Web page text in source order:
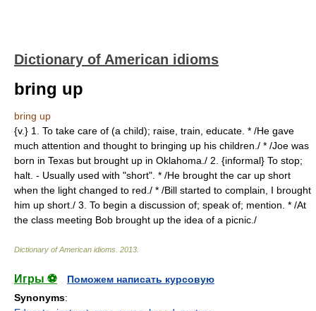
Dictionary of American idioms
bring up
bring up
{v.} 1. To take care of (a child); raise, train, educate. * /He gave
much attention and thought to bringing up his children./ * /Joe was
born in Texas but brought up in Oklahoma./ 2. {informal} To stop;
halt. - Usually used with "short". * /He brought the car up short
when the light changed to red./ * /Bill started to complain, I brought
him up short./ 3. To begin a discussion of; speak of; mention. * /At
the class meeting Bob brought up the idea of a picnic./
Dictionary of American idioms 2013
Игры ⚽
Поможем написать курсовую
Synonyms: